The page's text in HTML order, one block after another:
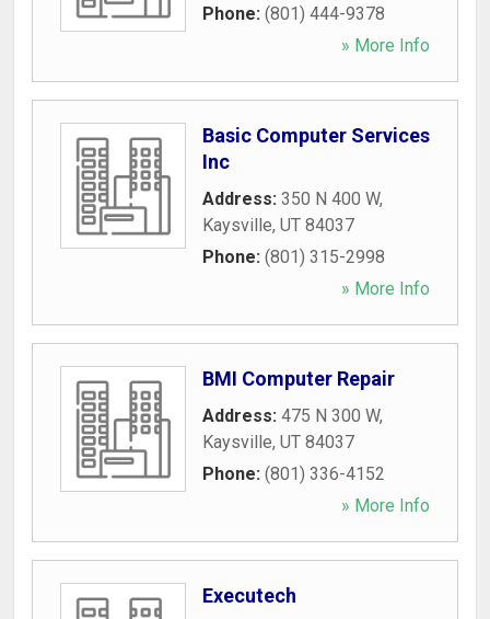
Phone: (801) 444-9378
» More Info
Basic Computer Services
Inc
Address: 350 N 400 W,
Kaysville, UT 84037
Phone: (801) 315-2998
» More Info
BMI Computer Repair
Address: 475 N 300 W,
Kaysville, UT 84037
Phone: (801) 336-4152
» More Info
Executech